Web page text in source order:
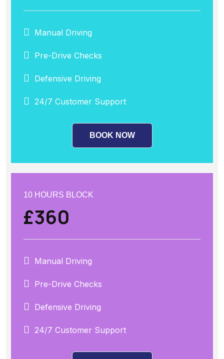
Manual Driving
Pre-Drive Checks
Defensive Driving
24/7 Customer Support
BOOK NOW
10 HOURS BLOCK
£360
Manual Driving
Pre-Drive Checks
Defensive Driving
24/7 Customer Support